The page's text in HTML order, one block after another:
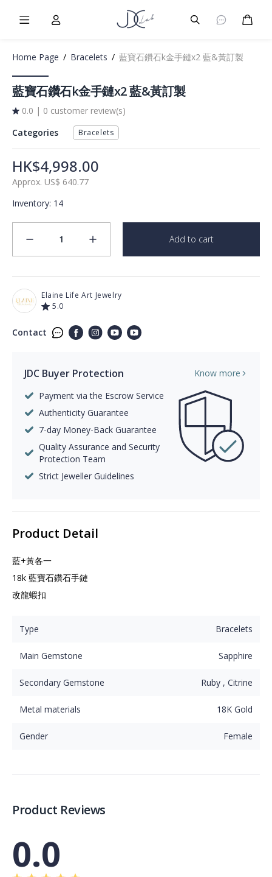
Home Page / Bracelets / 藍寶石鑽石k金手鏈x2 藍&黃訂製
藍寶石鑽石k金手鏈x2 藍&黃訂製
0.0 | 0 customer review(s)
Categories
Bracelets
HK$4,998.00
Approx. US$ 640.77
Inventory: 14
minus 1 plus Add to cart
Elaine Life Art Jewelry
5.0
Contact
JDC Buyer Protection
Know more
Payment via the Escrow Service
Authenticity Guarantee
7-day Money-Back Guarantee
Quality Assurance and Security
Protection Team
Strict Jeweller Guidelines
Product Detail
藍+黃各一
18k 藍寶石鑽石手鏈
改龍蝦扣
Type Bracelets
Main Gemstone Sapphire
Secondary Gemstone Ruby , Citrine
Metal materials 18K Gold
Gender Female
Product Reviews
0.0
Burger Menu
User Burger MenuCart